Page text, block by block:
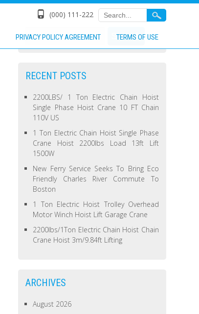
(000) 111-222
PRIVACY POLICY AGREEMENT TERMS OF USE
RECENT POSTS
2200LBS/ 1 Ton Electric Chain Hoist
Single Phase Hoist Crane 10 FT Chain
110V US
1 Ton Electric Chain Hoist Single Phase
Crane Hoist 2200lbs Load 13ft Lift
1500W
New Ferry Service Seeks To Bring Eco
Friendly Charles River Commute To
Boston
1 Ton Electric Hoist Trolley Overhead
Motor Winch Hoist Lift Garage Crane
2200lbs/1Ton Electric Chain Hoist Chain
Crane Hoist 3m/9.84ft Lifting
ARCHIVES
August 2026